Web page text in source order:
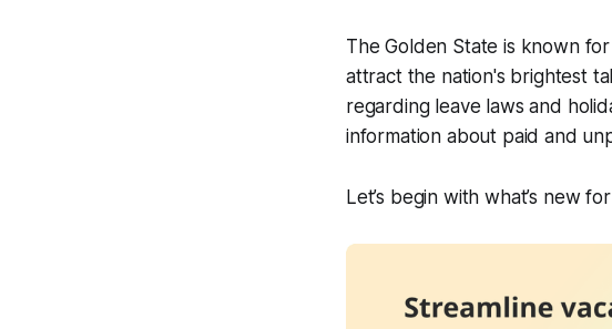
The Golden State is known
attract the nation's brightest
regarding leave laws and
information about paid and
Let’s begin with what’s new